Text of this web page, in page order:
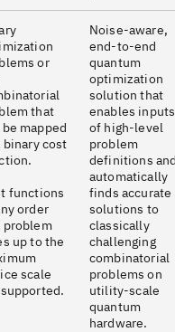
or
that
be mapped
binary cost
functions
order
problem
up to the
scale
Noise-aware,
end-to-end
quantum
optimization
solution that
enables inputs
of high-level
problem
definitions
automatically
finds accurate
solutions to
classically
challenging
combinatorial
problems on
utility-scale
quantum
hardware.